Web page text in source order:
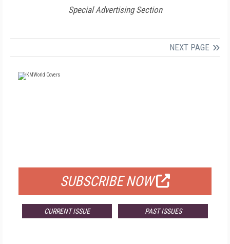
Special Advertising Section
NEXT PAGE
SUBSCRIBE NOW
CURRENT ISSUE PAST ISSUES